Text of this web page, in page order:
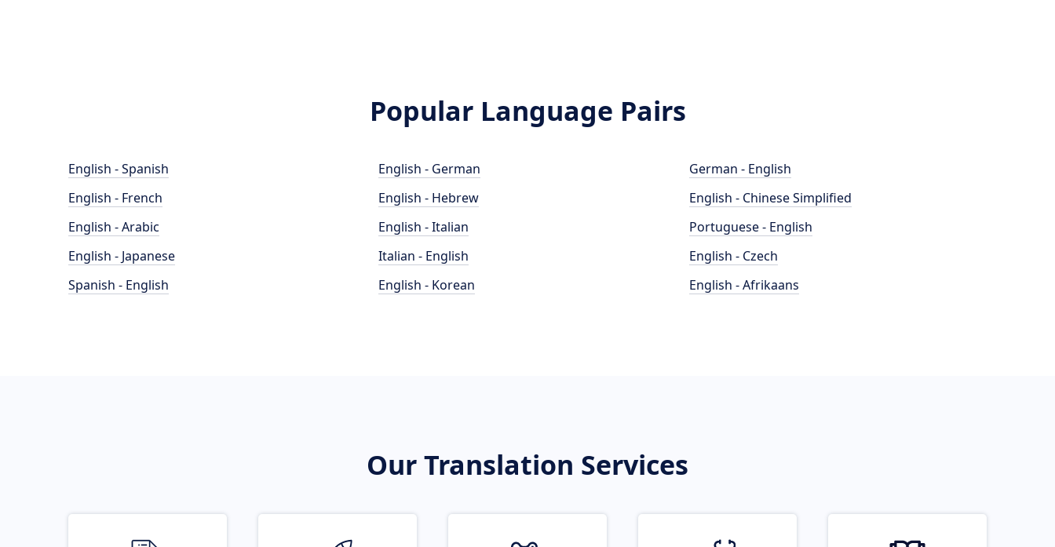
Popular Language Pairs
English - Spanish
English - French
English - Arabic
English - Japanese
Spanish - English
English - German
English - Hebrew
English - Italian
Italian - English
English - Korean
German - English
English - Chinese Simplified
Portuguese - English
English - Czech
English - Afrikaans
Our Translation Services